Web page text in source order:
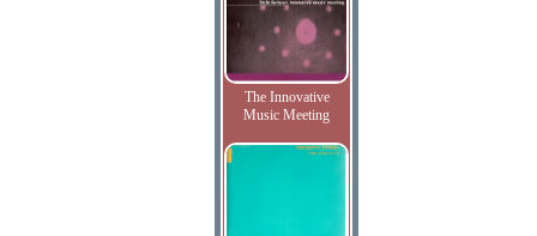
The Innovative
Music Meeting